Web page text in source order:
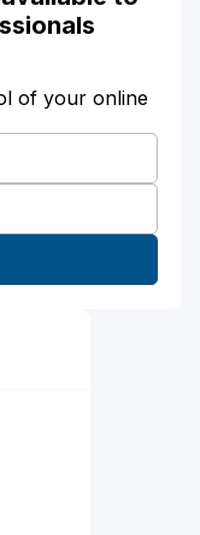
of your online